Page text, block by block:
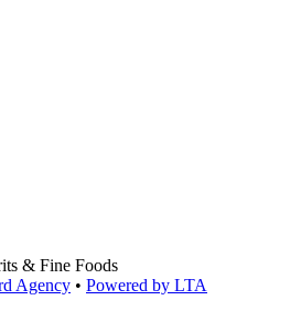
& Fine Foods
Agency • Powered by LTA